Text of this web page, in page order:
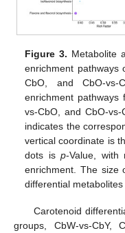
Figure 3. Metabolite
enrichment pathways
CbO, and CbO-vs-
enrichment pathways
vs-CbO, and CbO-
indicates the
vertical coordinate is
dots isp-Value, with
enrichment. The size
differential
Carotenoid
groups, CbW-vs-CbY,